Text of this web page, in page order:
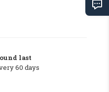
last
60 days